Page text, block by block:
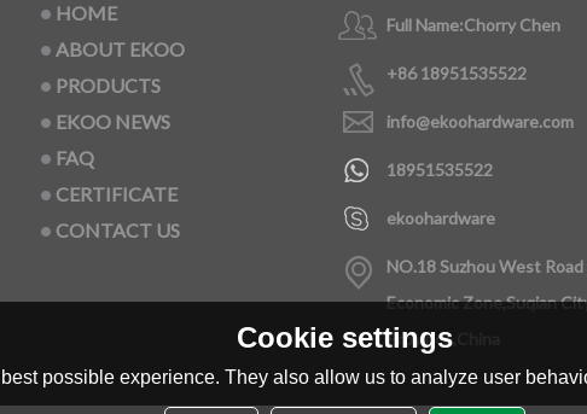
HOME
ABOUT EKOO
PRODUCTS
EKOO NEWS
FAQ
CERTIFICATE
CONTACT US
Full Name:Chorry Chen
+86 18951535522
info@ekoohardware.com
18951535522
ekoohardware
NO.18 Suzhou West Road
Economic Zone,Suqian
Province,China
Cookie settings
possible experience. They also allow us to analyze user